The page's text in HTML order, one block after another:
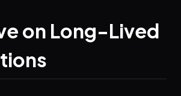
on Long-Lived